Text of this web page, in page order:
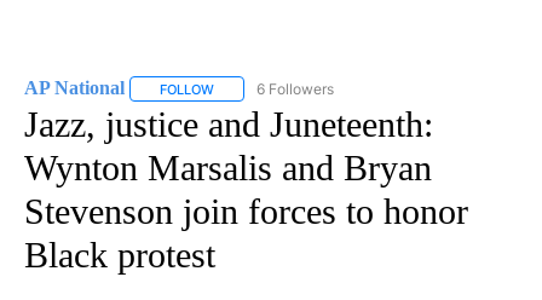
AP National FOLLOW FOLLOW "AP NATIONAL" TO RECEIVE
6 Followers
Jazz, justice and Juneteenth:
Wynton Marsalis and Bryan
Stevenson join forces to honor
Black protest